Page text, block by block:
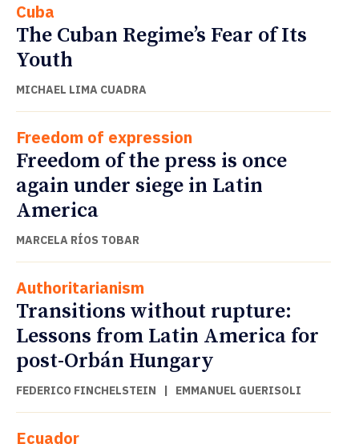
Cuba
The Cuban Regime’s Fear of Its
Youth
MICHAEL LIMA CUADRA
Freedom of expression
Freedom of the press is once
again under siege in Latin
America
MARCELA RÍOS TOBAR
Authoritarianism
Transitions without rupture:
Lessons from Latin America for
post-Orbán Hungary
FEDERICO FINCHELSTEIN | EMMANUEL GUERISOLI
Ecuador